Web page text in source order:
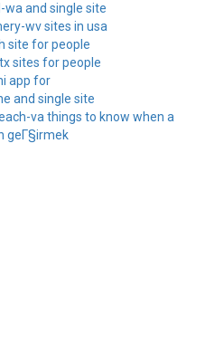
and single site
wv sites in usa
site for people
sites for people
app for
and single site
va things to know when a
geГ§irmek